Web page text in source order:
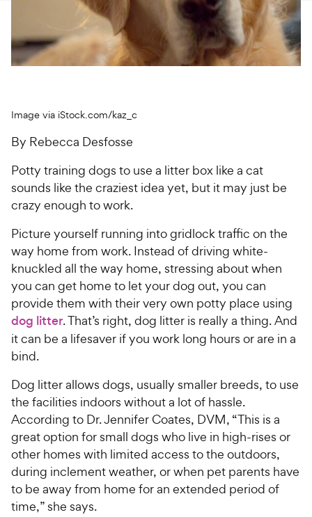
For Vet Teams
Chat free with Chewy’s vet team
Image via iStock.com/kaz_c
By Rebecca Desfosse
Potty training dogs to use a litter box like a cat
sounds like the craziest idea yet, but it may just be
crazy enough to work.
Picture yourself running into gridlock traffic on the
way home from work. Instead of driving white-
knuckled all the way home, stressing about when
you can get home to let your dog out, you can
provide them with their very own potty place using
dog litter. That’s right, dog litter is really a thing. And
it can be a lifesaver if you work long hours or are in a
bind.
Dog litter allows dogs, usually smaller breeds, to use
the facilities indoors without a lot of hassle.
According to Dr. Jennifer Coates, DVM, “This is a
great option for small dogs who live in high-rises or
other homes with limited access to the outdoors,
during inclement weather, or when pet parents have
to be away from home for an extended period of
time,” she says.